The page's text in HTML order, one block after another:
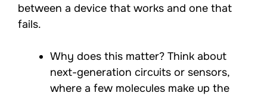
between a device that works and one that
fails.
Why does this matter? Think about
next-generation circuits or sensors,
where a few molecules make up the